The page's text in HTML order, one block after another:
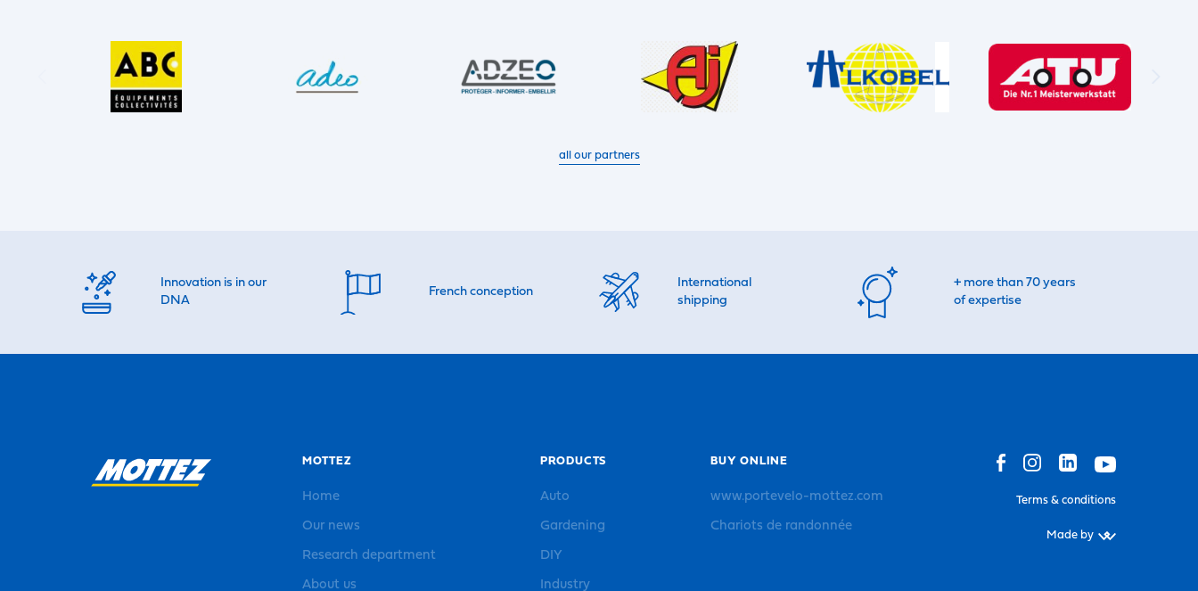
all our partners
Innovation is in our
DNA
French conception
International
shipping
+ more than 70 years
of expertise
MOTTEZ
Home
Our news
Research department
About us
PRODUCTS
Auto
Gardening
DIY
Industry
BUY ONLINE
www.portevelo-mottez.com
Chariots de randonnée
Terms & conditions
Made by